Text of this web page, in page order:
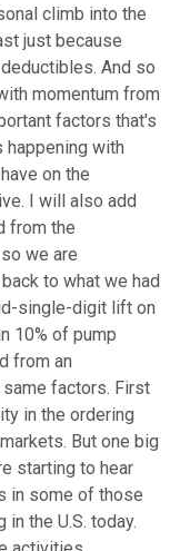
climb into the
just because
And so
momentum from
factors that's
with
on the
I will also add
from the
we are
to what we had
single-digit lift on
10% of pump
from an
factors. First
in the ordering
But one big
starting to hear
in some of those
the U.S. today.